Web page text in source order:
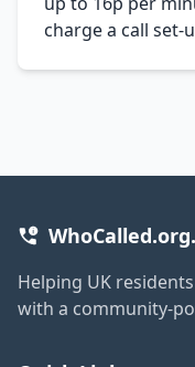
charge a call set-
Helping UK
with a community-